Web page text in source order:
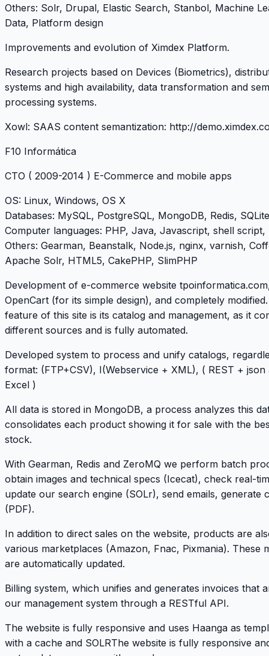
Others: Solr, Drupal, Elastic Search, Stanbol, Machine
Data, Platform design
Improvements and evolution of Ximdex Platform.
Research projects based on Devices (Biometrics),
systems and high availability, data transformation and
processing systems.
Xowl: SAAS content semantization: http://
F10 Informática
CTO ( 2009-2014 ) E-Commerce and mobile apps
OS: Linux, Windows, OS X
Databases: MySQL, PostgreSQL, MongoDB, Redis, SQLite
Computer languages: PHP, Java, Javascript, shell script,
Others: Gearman, Beanstalk, Node.js, nginx, varnish,
Apache Solr, HTML5, CakePHP, SlimPHP
Development of e-commerce website tpoinformatica.com
OpenCart (for its simple design), and completely
feature of this site is its catalog and management, as it
different sources and is fully automated.
Developed system to process and unify catalogs,
format: (FTP+CSV), I(Webservice + XML), ( REST + json
Excel )
All data is stored in MongoDB, a process analyzes this
consolidates each product showing it for sale with the
stock.
With Gearman, Redis and ZeroMQ we perform batch
obtain images and technical specs (Icecat), check real-
update our search engine (SOLr), send emails, generate
(PDF).
In addition to direct sales on the website, products are
various marketplaces (Amazon, Fnac, Pixmania). These
are automatically updated.
Billing system, which unifies and generates invoices that
our management system through a RESTful API.
The website is fully responsive and uses Haanga as
with a cache and SOLRThe website is fully responsive